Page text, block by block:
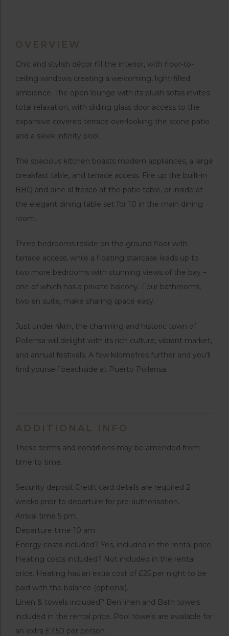
OVERVIEW
Chic and stylish décor fill the interior, with floor-to-
ceiling windows creating a welcoming, light-filled
ambience. The open lounge with its plush sofas invites
total relaxation, with sliding glass door access to the
expansive covered terrace overlooking the stone patio
and a sleek infinity pool.
The spacious kitchen boasts modern appliances, a large
breakfast table, and terrace access. Fire up the built-in
BBQ and dine al fresco at the patio table, or inside at
the elegant dining table set for 10 in the main dining
room.
Three bedrooms reside on the ground floor with
terrace access, while a floating staircase leads up to
two more bedrooms with stunning views of the bay –
one of which has a private balcony. Four bathrooms,
two en suite, make sharing space easy.
Just under 4km, the charming and historic town of
Pollensa will delight with its rich culture, vibrant market,
and annual festivals. A few kilometres further and you’ll
find yourself beachside at Puerto Pollensa.
ADDITIONAL INFO
These terms and conditions may be amended from
time to time.
Security deposit Credit card details are required 2
weeks prior to departure for pre-authorisation.
Arrival time 5 pm.
Departure time 10 am
Energy costs included? Yes, included in the rental price.
Heating costs included? Not included in the rental
price. Heating has an extra cost of £25 per night to be
paid with the balance (optional).
Linen & towels included? Ben linen and Bath towels
included in the rental price. Pool towels are available for
an extra £7.50 per person